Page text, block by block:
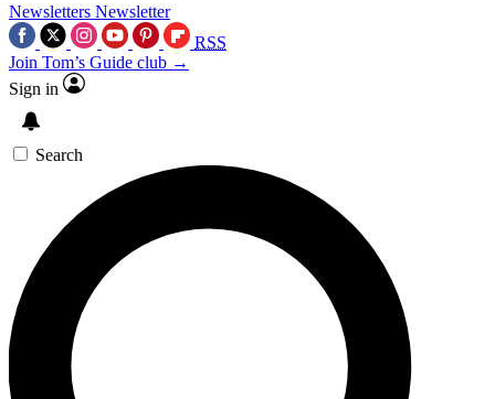
Newsletters Newsletter
RSS
Join Tom’s Guide club →
Sign in
Search